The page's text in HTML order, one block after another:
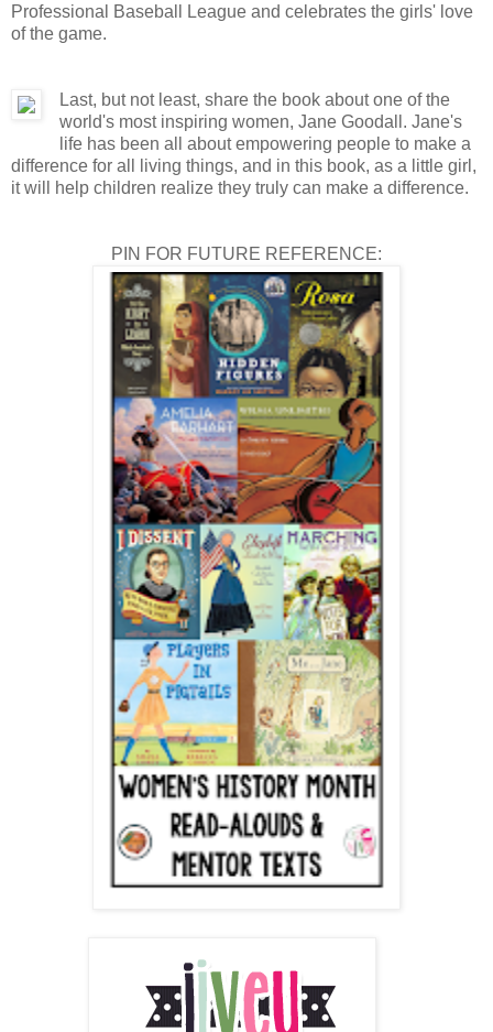
Professional Baseball League and celebrates the girls' love
of the game.
Last, but not least, share the book about one of the
world's most inspiring women, Jane Goodall. Jane's
life has been all about empowering people to make a
difference for all living things, and in this book, as a little girl,
it will help children realize they truly can make a difference.
PIN FOR FUTURE REFERENCE: